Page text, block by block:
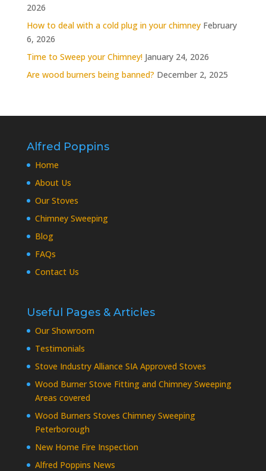
2026
How to deal with a cold plug in your chimney February
6, 2026
Time to Sweep your Chimney! January 24, 2026
Are wood burners being banned? December 2, 2025
Alfred Poppins
Home
About Us
Our Stoves
Chimney Sweeping
Blog
FAQs
Contact Us
Useful Pages & Articles
Our Showroom
Testimonials
Stove Industry Alliance SIA Approved Stoves
Wood Burner Stove Fitting and Chimney Sweeping
Areas covered
Wood Burners Stoves Chimney Sweeping
Peterborough
New Home Fire Inspection
Alfred Poppins News